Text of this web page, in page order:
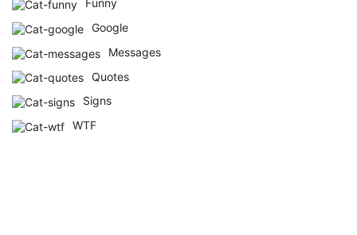
Funny
Google
Messages
Quotes
Signs
WTF